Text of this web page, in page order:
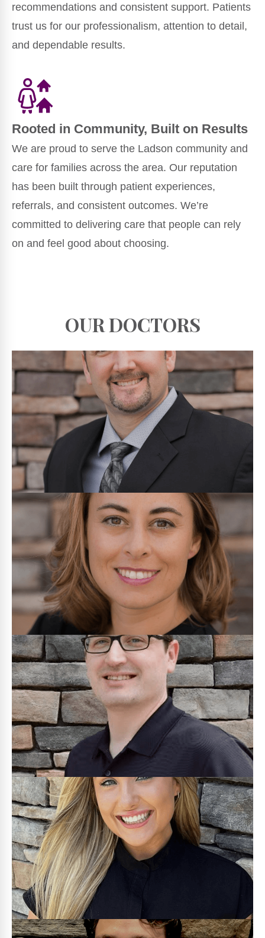
recommendations and consistent support. Patients
trust us for our professionalism, attention to detail,
and dependable results.
Rooted in Community, Built on Results
We are proud to serve the Ladson community and
care for families across the area. Our reputation
has been built through patient experiences,
referrals, and consistent outcomes. We’re
committed to delivering care that people can rely
on and feel good about choosing.
OUR DOCTORS